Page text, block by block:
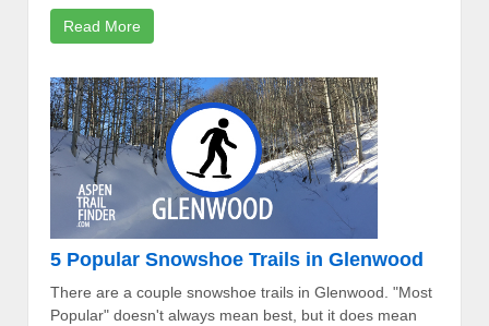
Read More
5 Popular Snowshoe Trails in Glenwood
There are a couple snowshoe trails in Glenwood. "Most
Popular" doesn't always mean best, but it does mean